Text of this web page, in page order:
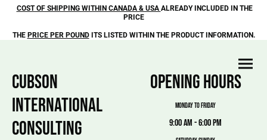
COST OF SHIPPING WITHIN CANADA & USA ALREADY INCLUDED IN THE
PRICE
THE PRICE PER POUNDITS LISTED WITHIN THE PRODUCT INFORMATION.
CUBSON
INTERNATIONAL
CONSULTING
OPENING HOURS
MONDAY TO FRIDAY
9:00 am - 6:00 pm